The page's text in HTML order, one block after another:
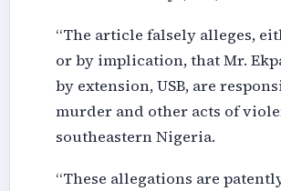
“The article falsely alleges,
or by implication, that Mr.
by extension, USB, are
murder and other acts of
southeastern Nigeria.
“These allegations are